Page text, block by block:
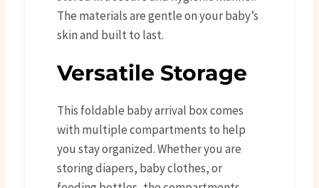
The materials are gentle on your baby’s
skin and built to last.
Versatile Storage
This foldable baby arrival box comes
with multiple compartments to help
you stay organized. Whether you are
storing diapers, baby clothes, or